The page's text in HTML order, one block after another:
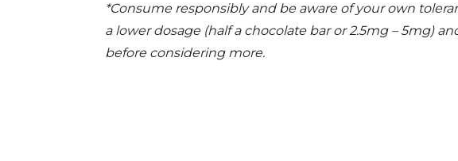
*Consume responsibly and be aware of your own
a lower dosage (half a chocolate bar or 2.5mg – 5mg)
before considering more.